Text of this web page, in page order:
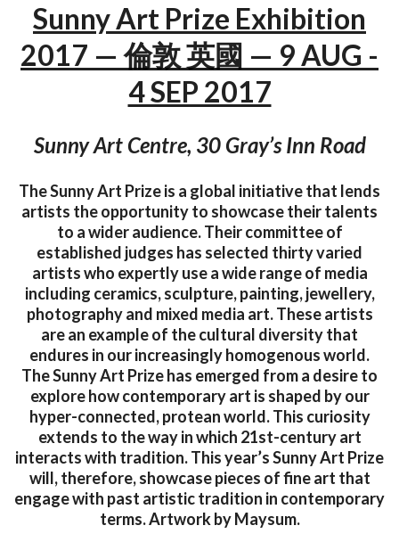
Sunny Art Prize Exhibition
2017 — 倫敦 英國 — 9 AUG -
4 SEP 2017
Sunny Art Centre, 30 Gray’s Inn Road
The Sunny Art Prize is a global initiative that lends
artists the opportunity to showcase their talents
to a wider audience. Their committee of
established judges has selected thirty varied
artists who expertly use a wide range of media
including ceramics, sculpture, painting, jewellery,
photography and mixed media art. These artists
are an example of the cultural diversity that
endures in our increasingly homogenous world.
The Sunny Art Prize has emerged from a desire to
explore how contemporary art is shaped by our
hyper-connected, protean world. This curiosity
extends to the way in which 21st-century art
interacts with tradition. This year’s Sunny Art Prize
will, therefore, showcase pieces of fine art that
engage with past artistic tradition in contemporary
terms. Artwork by Maysum.